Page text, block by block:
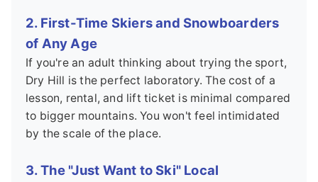
2. First-Time Skiers and Snowboarders
of Any Age
If you're an adult thinking about trying the sport,
Dry Hill is the perfect laboratory. The cost of a
lesson, rental, and lift ticket is minimal compared
to bigger mountains. You won't feel intimidated
by the scale of the place.
3. The "Just Want to Ski" Local